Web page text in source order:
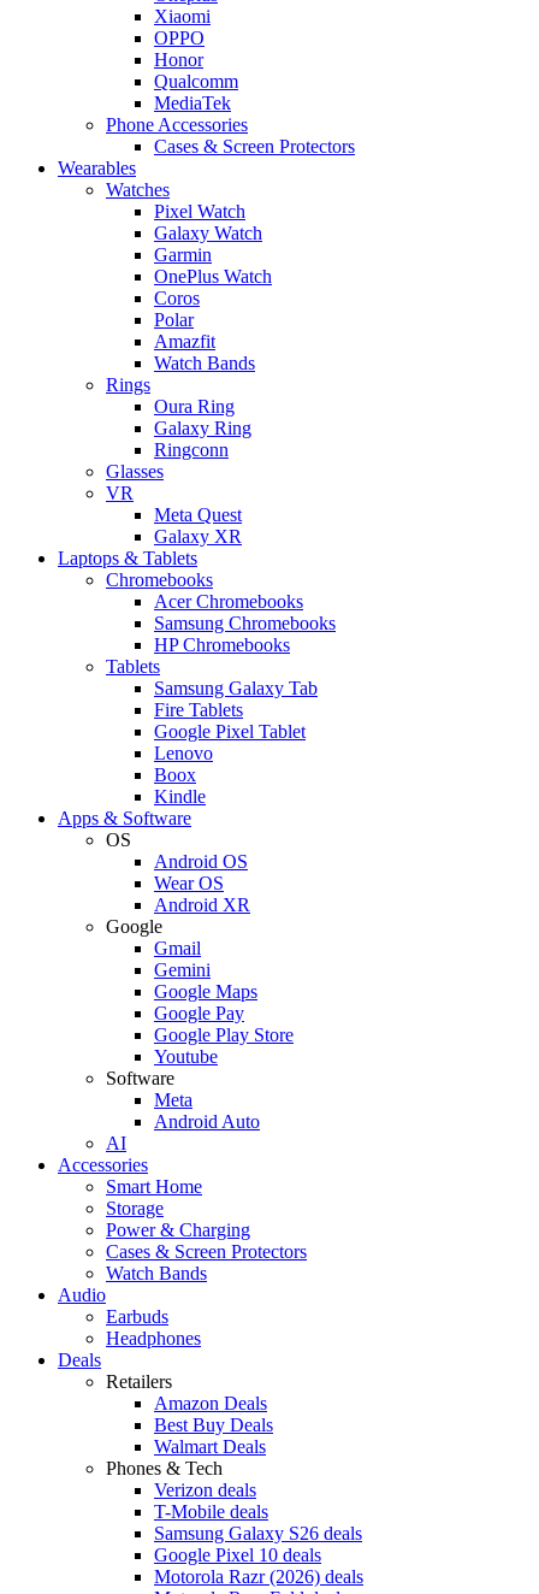
Xiaomi
OPPO
Honor
Qualcomm
MediaTek
Phone Accessories
Cases & Screen Protectors
Wearables
Watches
Pixel Watch
Galaxy Watch
Garmin
OnePlus Watch
Coros
Polar
Amazfit
Watch Bands
Rings
Oura Ring
Galaxy Ring
Ringconn
Glasses
VR
Meta Quest
Galaxy XR
Laptops & Tablets
Chromebooks
Acer Chromebooks
Samsung Chromebooks
HP Chromebooks
Tablets
Samsung Galaxy Tab
Fire Tablets
Google Pixel Tablet
Lenovo
Boox
Kindle
Apps & Software
OS
Android OS
Wear OS
Android XR
Google
Gmail
Gemini
Google Maps
Google Pay
Google Play Store
Youtube
Software
Meta
Android Auto
AI
Accessories
Smart Home
Storage
Power & Charging
Cases & Screen Protectors
Watch Bands
Audio
Earbuds
Headphones
Deals
Retailers
Amazon Deals
Best Buy Deals
Walmart Deals
Phones & Tech
Verizon deals
T-Mobile deals
Samsung Galaxy S26 deals
Google Pixel 10 deals
Motorola Razr (2026) deals